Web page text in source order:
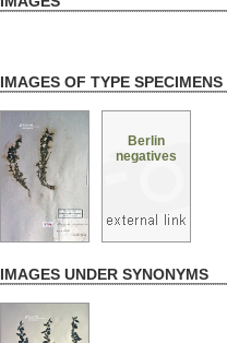
IMAGES OF TYPE SPECIMENS
Berlin
negatives
IMAGES UNDER SYNONYMS